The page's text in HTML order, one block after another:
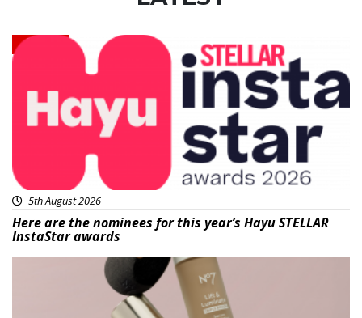
News
5th August 2026
Here are the nominees for this year’s Hayu STELLAR
InstaStar awards